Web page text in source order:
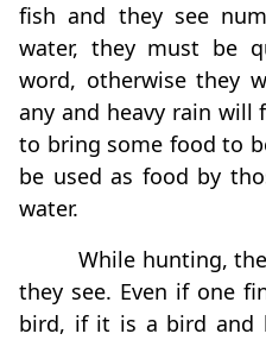
fish and they see
water, they must be
word, otherwise they
any and heavy rain
to bring some food to
be used as food by
water.
While hunting,
they see. Even if one
bird, if it is a bird and